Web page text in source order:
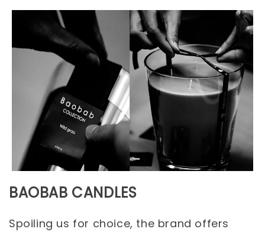
BAOBAB CANDLES
Spoiling us for choice, the brand offers